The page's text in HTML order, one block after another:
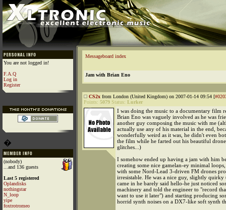
You are not logged in!
F.A.Q
Log in
Register
�
(nobody)
...and 136 guests
Last 5 registered
Oplandisks
nothingstar
N_loop
yipe
foxtrotromeo
Messageboard index
Jam with Brian Eno
CS2x from London (United Kingdom) on 2007-01-14 09:54 [
Points: 5079 Status: Lurker
I was doing the music to a documentary film
Brian Eno was vaguely involved as he was
another guy composing the music with me
actually use any of his material in the end,
wonderfully weird as it was, he didn't even
the film while he farted out his beautiful
glitches...)
I somehow ended up having a jam with him
creating some nice gamelan-ey minimal
with some Nord-Lead 3-driven FM drones
irresistable. He was a nice guy, slightly quirky
came in he barely said hello-he just noticed
machinery and told the engineer to "record
want to use it later") and starting producing
horrid synth noises on a DX7-like soft synth